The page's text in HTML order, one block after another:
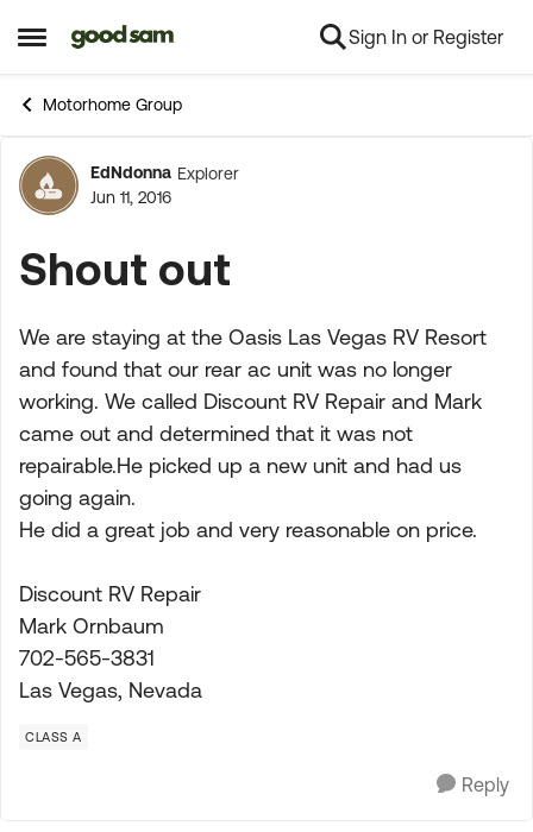
Open Side Menu
Skip to content Sign In or Register
Motorhome Group
Forum Discussion
EdNdonna Explorer
Jun 11, 2016
Shout out
We are staying at the Oasis Las Vegas RV Resort
and found that our rear ac unit was no longer
working. We called Discount RV Repair and Mark
came out and determined that it was not
repairable.He picked up a new unit and had us
going again.
He did a great job and very reasonable on price.
Discount RV Repair
Mark Ornbaum
702-565-3831
Las Vegas, Nevada
CLASS A
Reply